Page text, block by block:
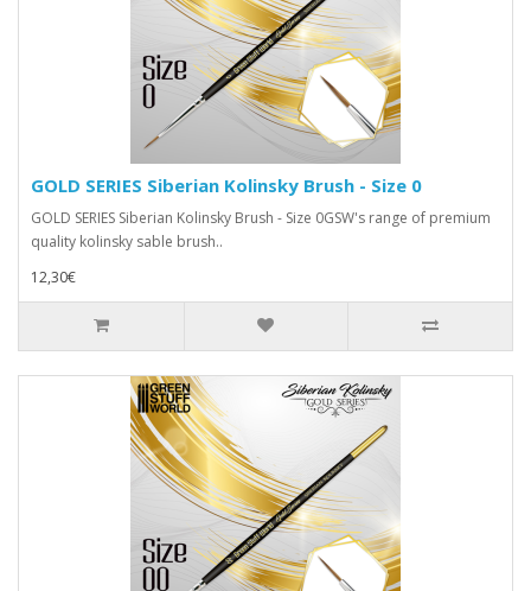
GOLD SERIES Siberian Kolinsky Brush - Size 0
GOLD SERIES Siberian Kolinsky Brush - Size 0GSW's range of premium
quality kolinsky sable brush..
12,30€